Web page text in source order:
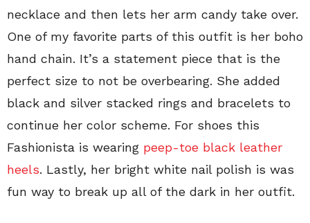
necklace and then lets her arm candy take over.
One of my favorite parts of this outfit is her boho
hand chain. It’s a statement piece that is the
perfect size to not be overbearing. She added
black and silver stacked rings and bracelets to
continue her color scheme. For shoes this
Fashionista is wearing peep-toe black leather
heels. Lastly, her bright white nail polish is was
fun way to break up all of the dark in her outfit.